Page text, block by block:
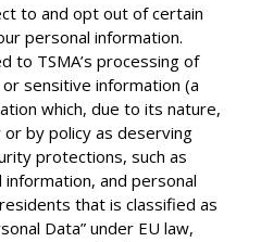
to and opt out of certain
personal information.
to TSMA’s processing of
sensitive information (a
which, due to its nature,
by policy as deserving
protections, such as
information, and personal
that is classified as
Data” under EU law,